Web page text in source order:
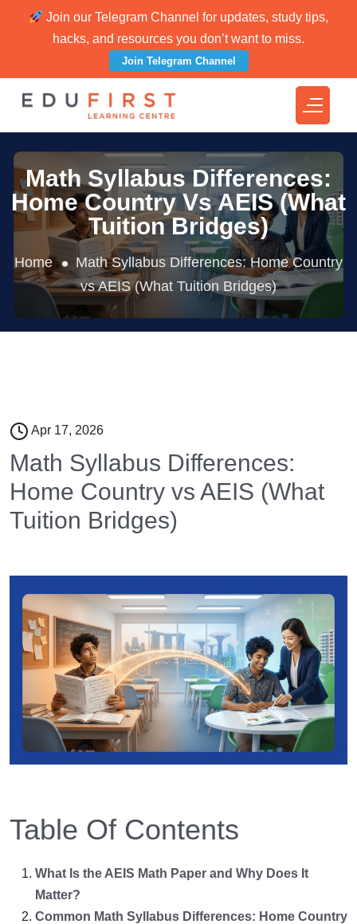
Join our Telegram Channel for updates, study tips,
hacks, and resources you don’t want to miss.
Join Telegram Channel
Math Syllabus Differences:
Home Country Vs AEIS (What
Tuition Bridges)
Home
Math Syllabus Differences: Home Country
vs AEIS (What Tuition Bridges)
Apr 17, 2026
Math Syllabus Differences:
Home Country vs AEIS (What
Tuition Bridges)
Table Of Contents
What Is the AEIS Math Paper and Why Does It
Matter?
Common Math Syllabus Differences: Home Country